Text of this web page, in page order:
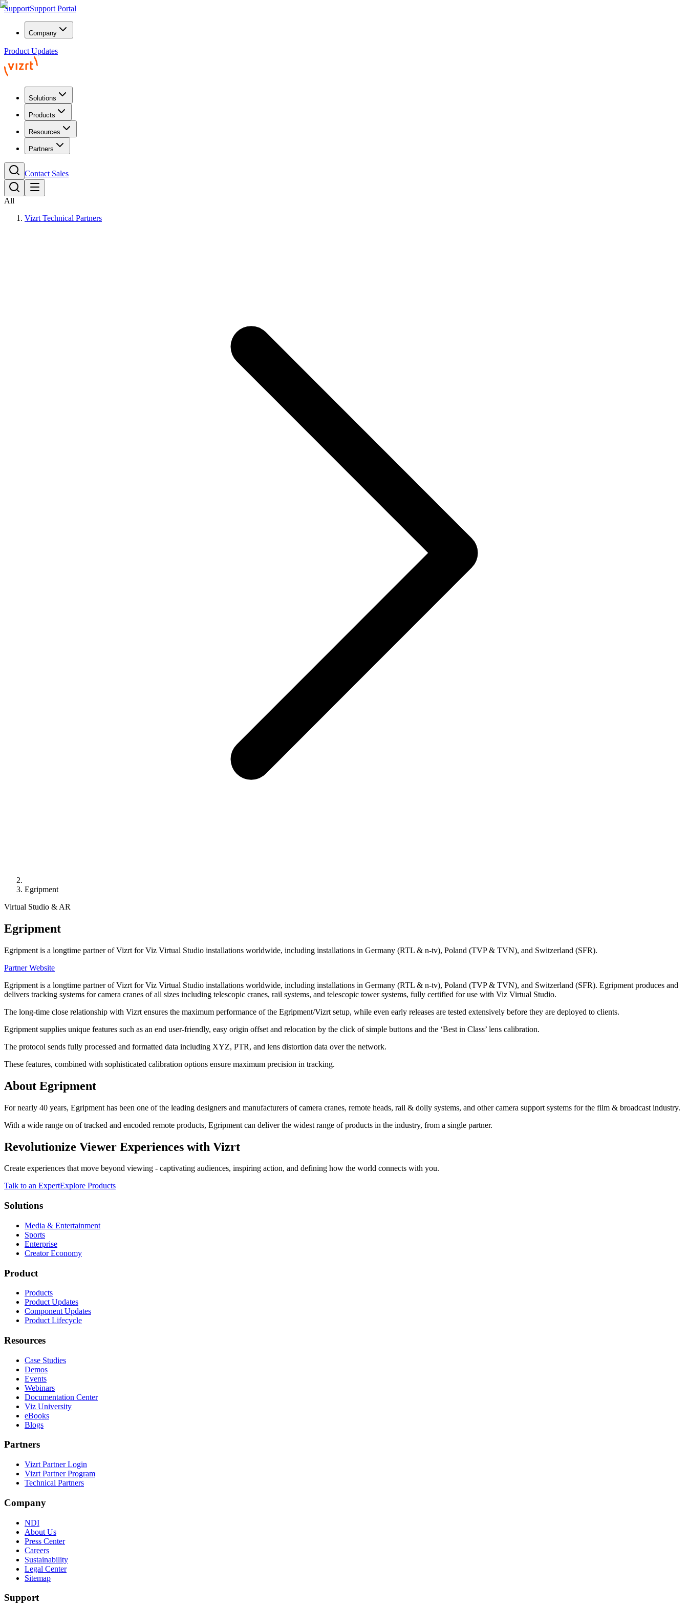
SupportSupport Portal
Company
Product Updates
Solutions
Products
Resources
Partners
Contact Sales
All
Vizrt Technical Partners
Egripment
Virtual Studio & AR
Egripment
Egripment is a longtime partner of Vizrt for Viz Virtual Studio installations worldwide, including installations in Germany (RTL & n-tv), Poland (TVP & TVN), and Switzerland (SFR).
Partner Website
Egripment is a longtime partner of Vizrt for Viz Virtual Studio installations worldwide, including installations in Germany (RTL & n-tv), Poland (TVP & TVN), and Switzerland (SFR). Egripment produces and
delivers tracking systems for camera cranes of all sizes including telescopic cranes, rail systems, and telescopic tower systems, fully certified for use with Viz Virtual Studio.
The long-time close relationship with Vizrt ensures the maximum performance of the Egripment/Vizrt setup, while even early releases are tested extensively before they are deployed to clients.
Egripment supplies unique features such as an end user-friendly, easy origin offset and relocation by the click of simple buttons and the ‘Best in Class’ lens calibration.
The protocol sends fully processed and formatted data including XYZ, PTR, and lens distortion data over the network.
These features, combined with sophisticated calibration options ensure maximum precision in tracking.
About Egripment
For nearly 40 years, Egripment has been one of the leading designers and manufacturers of camera cranes, remote heads, rail & dolly systems, and other camera support systems for the film & broadcast industry.
With a wide range on of tracked and encoded remote products, Egripment can deliver the widest range of products in the industry, from a single partner.
Revolutionize Viewer Experiences with Vizrt
Create experiences that move beyond viewing - captivating audiences, inspiring action, and defining how the world connects with you.
Talk to an ExpertExplore Products
Solutions
Media & Entertainment
Sports
Enterprise
Creator Economy
Product
Products
Product Updates
Component Updates
Product Lifecycle
Resources
Case Studies
Demos
Events
Webinars
Documentation Center
Viz University
eBooks
Blogs
Partners
Vizrt Partner Login
Vizrt Partner Program
Technical Partners
Company
NDI
About Us
Press Center
Careers
Sustainability
Legal Center
Sitemap
Support